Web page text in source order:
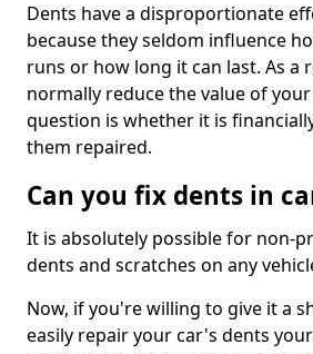
Dents have a disproportionate
because they seldom influence
runs or how long it can last. As a
normally reduce the value of
question is whether it is
them repaired.
Can you fix dents in
It is absolutely possible for non-
dents and scratches on any
Now, if you're willing to give it a
easily repair your car's dents